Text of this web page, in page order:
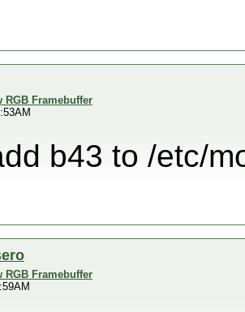
RGB Framebuffer
b43 to /etc/
RGB Framebuffer